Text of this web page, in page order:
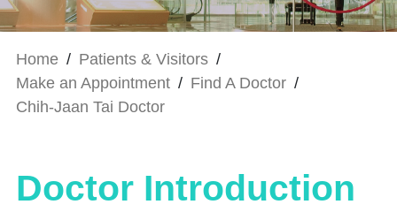
Home / Patients & Visitors /
Make an Appointment / Find A Doctor /
Chih-Jaan Tai Doctor
Doctor Introduction